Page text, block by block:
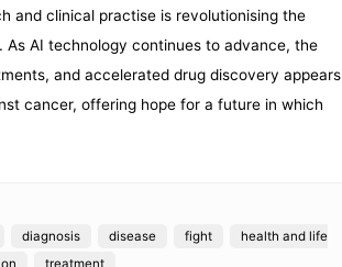
and clinical practise is revolutionising the
AI technology continues to advance, the
and accelerated drug discovery appears
cancer, offering hope for a future in which
diagnosis disease fight
health and life
treatment